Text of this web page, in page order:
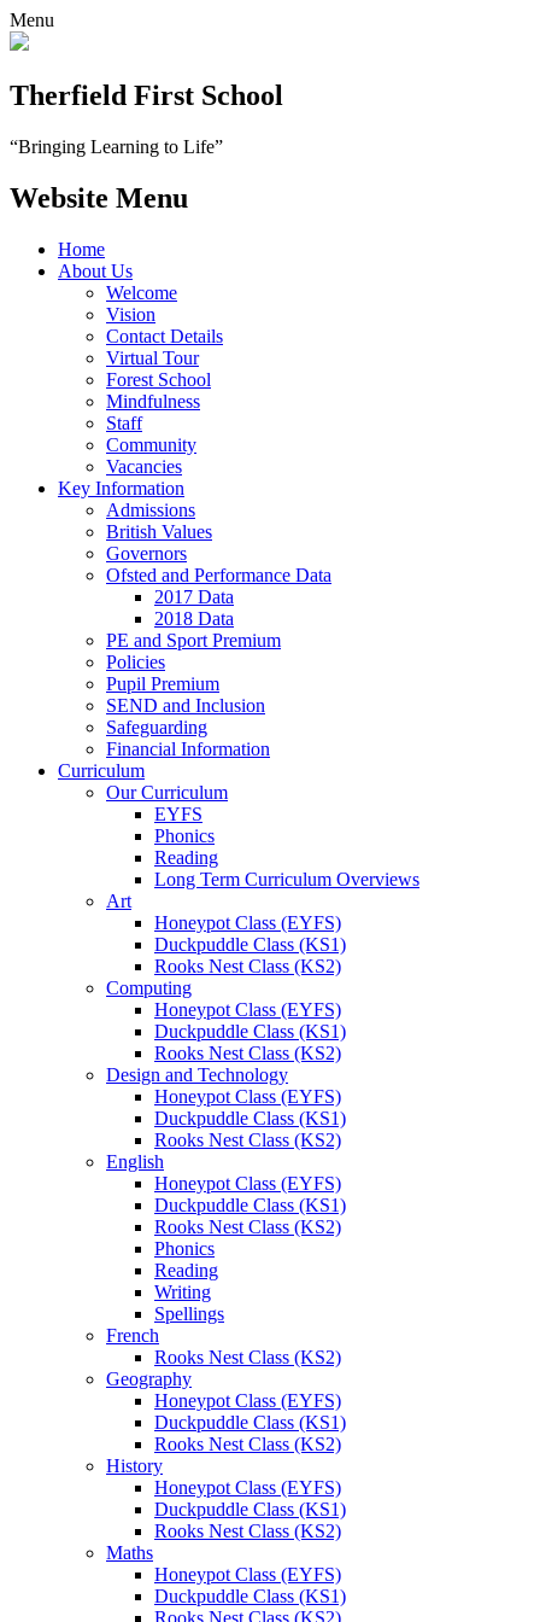
Menu
Therfield First School
“Bringing Learning to Life”
Website Menu
Home
About Us
Welcome
Vision
Contact Details
Virtual Tour
Forest School
Mindfulness
Staff
Community
Vacancies
Key Information
Admissions
British Values
Governors
Ofsted and Performance Data
2017 Data
2018 Data
PE and Sport Premium
Policies
Pupil Premium
SEND and Inclusion
Safeguarding
Financial Information
Curriculum
Our Curriculum
EYFS
Phonics
Reading
Long Term Curriculum Overviews
Art
Honeypot Class (EYFS)
Duckpuddle Class (KS1)
Rooks Nest Class (KS2)
Computing
Honeypot Class (EYFS)
Duckpuddle Class (KS1)
Rooks Nest Class (KS2)
Design and Technology
Honeypot Class (EYFS)
Duckpuddle Class (KS1)
Rooks Nest Class (KS2)
English
Honeypot Class (EYFS)
Duckpuddle Class (KS1)
Rooks Nest Class (KS2)
Phonics
Reading
Writing
Spellings
French
Rooks Nest Class (KS2)
Geography
Honeypot Class (EYFS)
Duckpuddle Class (KS1)
Rooks Nest Class (KS2)
History
Honeypot Class (EYFS)
Duckpuddle Class (KS1)
Rooks Nest Class (KS2)
Maths
Honeypot Class (EYFS)
Duckpuddle Class (KS1)
Rooks Nest Class (KS2)